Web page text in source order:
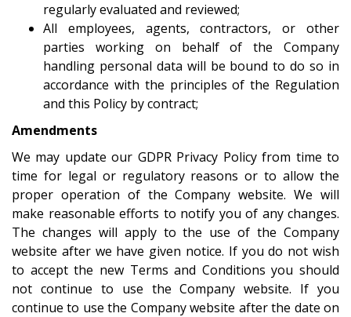
regularly evaluated and reviewed;
All employees, agents, contractors, or other
parties working on behalf of the Company
handling personal data will be bound to do so in
accordance with the principles of the Regulation
and this Policy by contract;
Amendments
We may update our GDPR Privacy Policy from time to
time for legal or regulatory reasons or to allow the
proper operation of the Company website. We will
make reasonable efforts to notify you of any changes.
The changes will apply to the use of the Company
website after we have given notice. If you do not wish
to accept the new Terms and Conditions you should
not continue to use the Company website. If you
continue to use the Company website after the date on